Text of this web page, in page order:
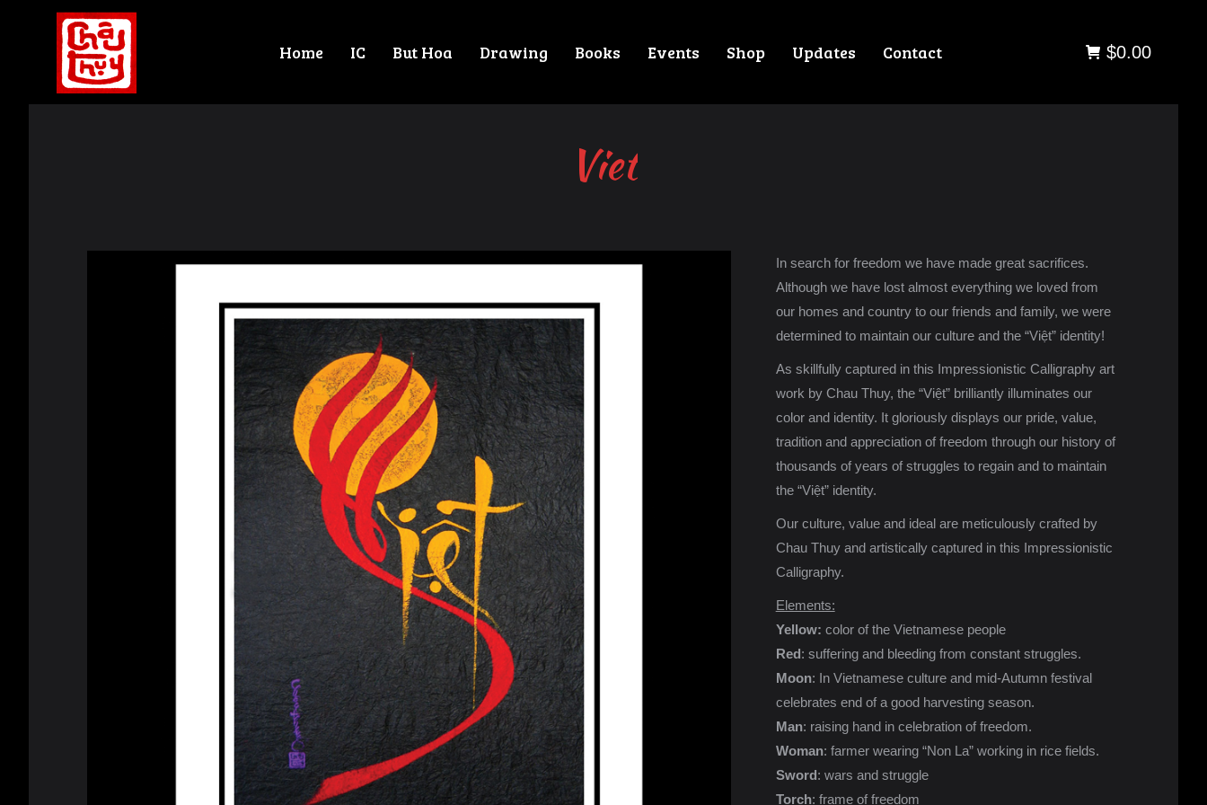
Home IC But Hoa Drawing Books Events Shop Updates Contact $0.00
Viet
In search for freedom we have made great sacrifices.
Although we have lost almost everything we loved from
our homes and country to our friends and family, we were
determined to maintain our culture and the “Việt” identity!
As skillfully captured in this Impressionistic Calligraphy art
work by Chau Thuy, the “Việt” brilliantly illuminates our
color and identity. It gloriously displays our pride, value,
tradition and appreciation of freedom through our history of
thousands of years of struggles to regain and to maintain
the “Việt” identity.
Our culture, value and ideal are meticulously crafted by
Chau Thuy and artistically captured in this Impressionistic
Calligraphy.
Elements:
Yellow: color of the Vietnamese people
Red: suffering and bleeding from constant struggles.
Moon: In Vietnamese culture and mid-Autumn festival
celebrates end of a good harvesting season.
Man: raising hand in celebration of freedom.
Woman: farmer wearing “Non La” working in rice fields.
Sword: wars and struggle
Torch: frame of freedom